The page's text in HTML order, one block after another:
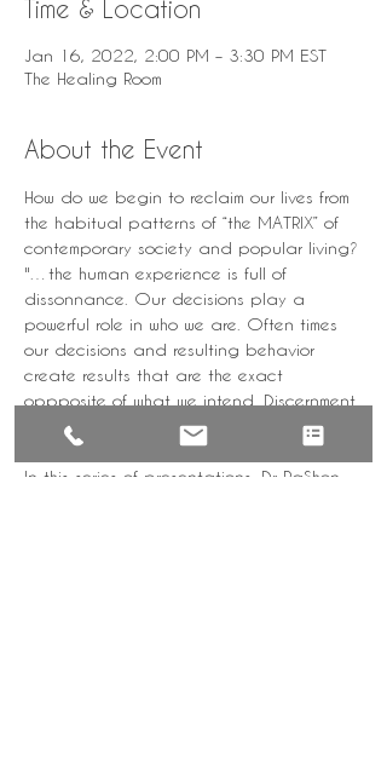
Time & Location
Jan 16, 2022, 2:00 PM – 3:30 PM EST
The Healing Room
About the Event
How do we begin to reclaim our lives from
the habitual patterns of “the MATRIX” of
contemporary society and popular living?
"…the human experience is full of
dissonnance. Our decisions play a
powerful role in who we are. Often times
our decisions and resulting behavior
create results that are the exact
oppposite of what we intend. Discernment
is that quality of character that will help
us to master our lives".
In this series of presentations, Dr RaShon